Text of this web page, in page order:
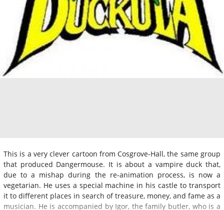
This is a very clever cartoon from Cosgrove-Hall, the same group
that produced Dangermouse. It is about a vampire duck that,
due to a mishap during the re-animation process, is now a
vegetarian. He uses a special machine in his castle to transport
it to different places in search of treasure, money, and fame as a
musician. He is accompanied by Igor, the family butler, who is a